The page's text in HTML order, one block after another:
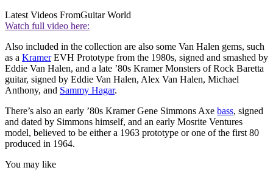
Latest Videos FromGuitar World
Watch full video here:
Also included in the collection are also some Van Halen gems, such
as a KramerEVH Prototype from the 1980s, signed and smashed by
Eddie Van Halen, and a late ’80s Kramer Monsters of Rock Baretta
guitar, signed by Eddie Van Halen, Alex Van Halen, Michael
Anthony, and Sammy Hagar.
There’s also an early ’80s Kramer Gene Simmons Axe bass, signed
and dated by Simmons himself, and an early Mosrite Ventures
model, believed to be either a 1963 prototype or one of the first 80
produced in 1964.
You may like